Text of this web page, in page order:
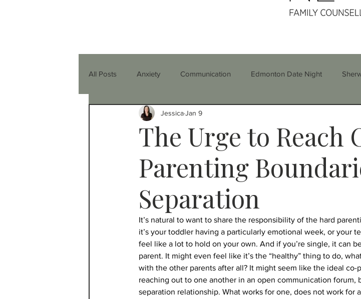
All Posts Anxiety Communication Edmonton Date Night
Parenting Relationships
Co-parenting
Friendship Teenagers Trauma
Nutrition & Diet Infidelity CBT Single Parenting
The Urge to Reach
Parenting
Separation
JessicaJan 9
It’s natural to want to share the responsibility of the hard
it’s your toddler having a particularly emotional week, or your
feel like a lot to hold on your own. And if you’re single, it can
parent. It might even feel like it’s the “healthy” thing to do,
with the other parents after all? It might seem like the ideal
reaching out to one another in an open communication forum,
separation relationship. What works for one, does not work for